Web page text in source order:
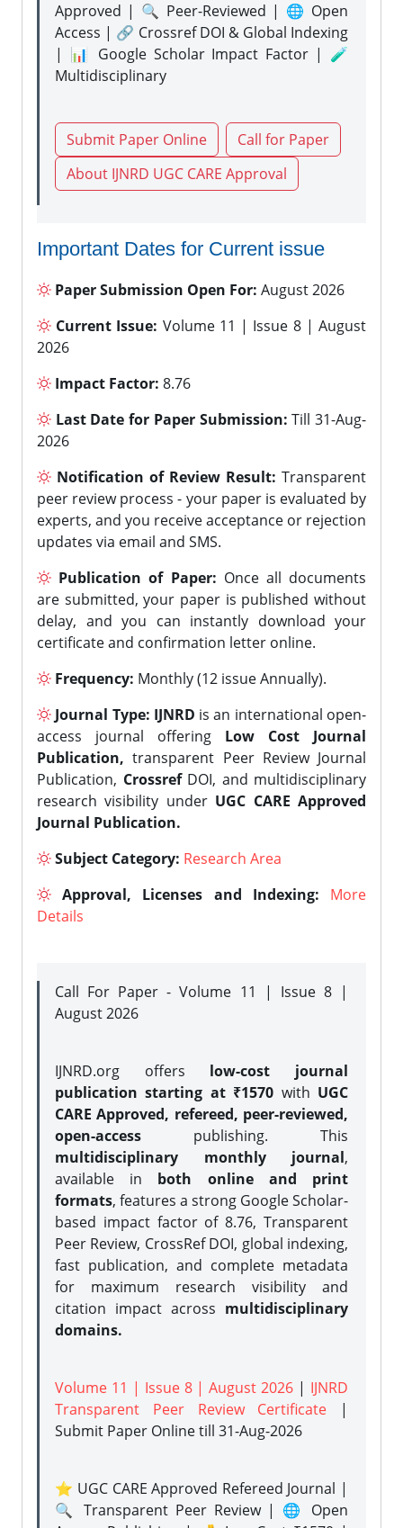
Approved | 🔍 Peer-Reviewed | 🌐 Open
Access | 🔗 Crossref DOI & Global Indexing
| 📊 Google Scholar Impact Factor | 🧪
Multidisciplinary
Submit Paper Online
Call for Paper
About IJNRD UGC CARE Approval
Important Dates for Current issue
Paper Submission Open For: August 2026
Current Issue: Volume 11 | Issue 8 | August
2026
Impact Factor: 8.76
Last Date for Paper Submission: Till 31-Aug-
2026
Notification of Review Result: Transparent
peer review process - your paper is evaluated by
experts, and you receive acceptance or rejection
updates via email and SMS.
Publication of Paper: Once all documents
are submitted, your paper is published without
delay, and you can instantly download your
certificate and confirmation letter online.
Frequency: Monthly (12 issue Annually).
Journal Type: IJNRD is an international open-
access journal offering Low Cost Journal
Publication, transparent Peer Review Journal
Publication, CrossrefDOI, and multidisciplinary
research visibility under UGC CARE Approved
Journal Publication.
Subject Category: Research Area
Approval, Licenses and Indexing:
More
Details
Call For Paper - Volume 11 | Issue 8 |
August 2026
IJNRD.org offers low-cost journal
publication starting at ₹1570 with UGC
CARE Approved, refereed, peer-reviewed,
open-access publishing. This
multidisciplinary monthly journal,
available in both online and print
formats, features a strong Google Scholar-
based impact factor of 8.76, Transparent
Peer Review, CrossRef DOI, global indexing,
fast publication, and complete metadata
for maximum research visibility and
citation impact across multidisciplinary
domains.
Volume 11 | Issue 8 | August 2026 | IJNRD
Transparent Peer Review Certificate |
Submit Paper Onlinetill 31-Aug-2026
⭐ UGC CARE Approved Refereed Journal |
🔍 Transparent Peer Review | 🌐 Open